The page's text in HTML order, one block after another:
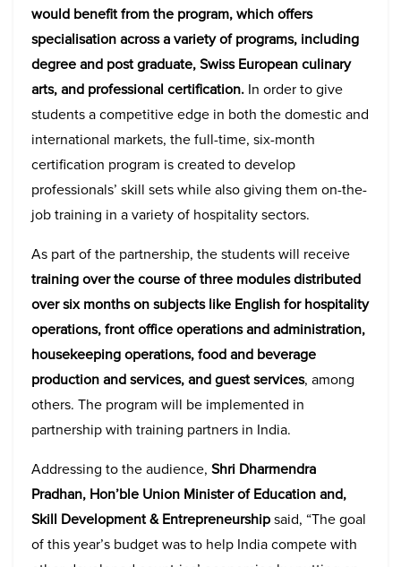
would benefit from the program, which offers
specialisation across a variety of programs, including
degree and post graduate, Swiss European culinary
arts, and professional certification. In order to give
students a competitive edge in both the domestic and
international markets, the full-time, six-month
certification program is created to develop
professionals’ skill sets while also giving them on-the-
job training in a variety of hospitality sectors.
As part of the partnership, the students will receive
training over the course of three modules distributed
over six months on subjects like English for hospitality
operations, front office operations and administration,
housekeeping operations, food and beverage
production and services, and guest services, among
others. The program will be implemented in
partnership with training partners in India.
Addressing to the audience, Shri Dharmendra
Pradhan, Hon’ble Union Minister of Education and,
Skill Development & Entrepreneurshipsaid, “The goal
of this year’s budget was to help India compete with